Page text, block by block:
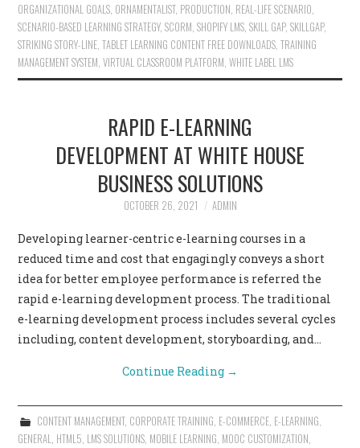
ORGANIZATIONAL GOALS ORNAMENTALIST, PRODUCTION REAL-LIFE SCENARIO
SCENARIO-BASED LEARNING STRATEGY,SCORM ,SHOPIFY LMS ,SKILL GAP,SKILLGAP,
STRIKING STORY-LINE ,TABLET LEARNING CONTENT FREE DOWNLOADS ,TRAINING
MANAGEMENT SYSTEM ,VIRTUAL CLASSROOM PLATFORM ,WHITE LABEL LMS
RAPID E-LEARNING
DEVELOPMENT AT WHITE HOUSE
BUSINESS SOLUTIONS
OCTOBER 26, 2021 ADMIN
Developing learner-centric e-learning courses in a
reduced time and cost that engagingly conveys a short
idea for better employee performance is referred the
rapid e-learning development process. The traditional
e-learning development process includes several cycles
including, content development, storyboarding, and…
Continue Reading →
CONTENT MANAGEMENT, CORPORATE TRAINING, E-COMMERCE, E-LEARNING,
GENERAL, HTML5, LMS SOLUTIONS, MOBILE LEARNING, MOOC CUSTOMIZATION,